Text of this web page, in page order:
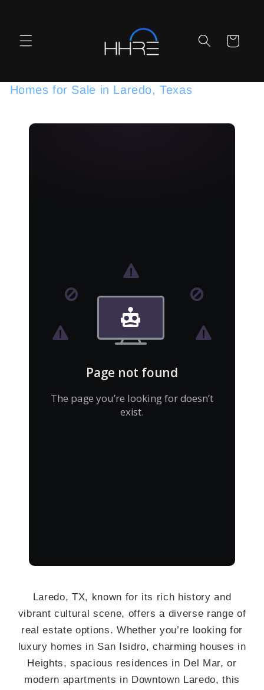
Cart
Homes for Sale in Laredo, Texas
Laredo, TX, known for its rich history and
vibrant cultural scene, offers a diverse range of
real estate options. Whether you’re looking for
luxury homes in San Isidro, charming houses in
Heights, spacious residences in Del Mar, or
modern apartments in Downtown Laredo, this